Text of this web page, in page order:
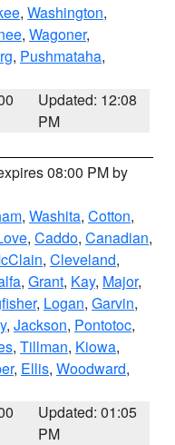
, Washington,
, Wagoner,
, Pushmataha,
Updated: 12:08
PM
08:00 PM by
, Washita, Cotton,
, Caddo, Canadian,
, Cleveland,
, Grant, Kay, Major,
, Logan, Garvin,
, Jackson, Pontotoc,
, Tillman, Kiowa,
, Ellis, Woodward,
Updated: 01:05
PM